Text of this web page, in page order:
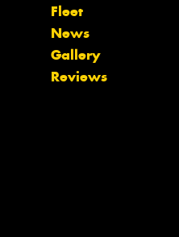
Fleet
News
Gallery
Reviews